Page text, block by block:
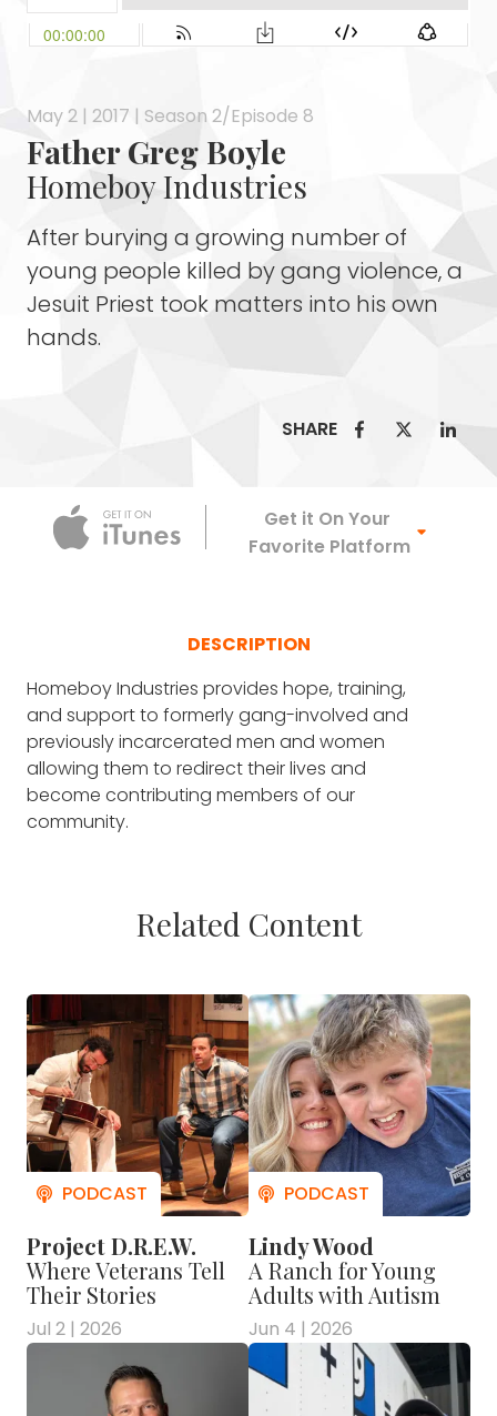
May 2 | 2017 | Season 2/Episode 8
Father Greg Boyle
Homeboy Industries
After burying a growing number of
young people killed by gang violence, a
Jesuit Priest took matters into his own
hands.
SHARE
Apple
Get it On Your
Favorite Platform
DESCRIPTION
Homeboy Industries provides hope, training,
and support to formerly gang-involved and
previously incarcerated men and women
allowing them to redirect their lives and
become contributing members of our
community.
Related Content
Project D.R.E.W.
Where Veterans Tell
Their Stories
Jul 2 | 2026
Lindy Wood
A Ranch for Young
Adults with Autism
Jun 4 | 2026